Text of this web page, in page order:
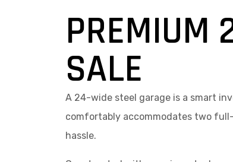
PREMIUM
SALE
A 24-wide steel garage is a smart
comfortably accommodates two
hassle.